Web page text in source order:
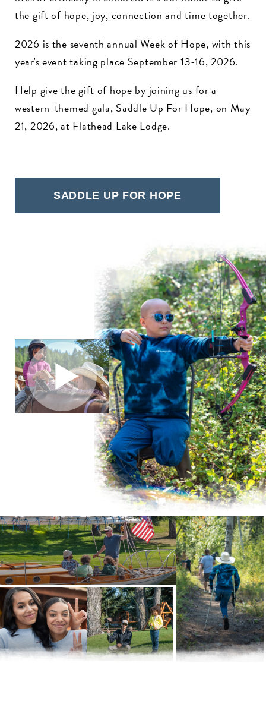
the gift of hope, joy, connection and time together.
2026 is the seventh annual Week of Hope, with this
year's event taking place September 13-16, 2026.
Help give the gift of hope by joining us for a
western-themed gala, Saddle Up For Hope, on May
21, 2026, at Flathead Lake Lodge.
SADDLE UP FOR HOPE